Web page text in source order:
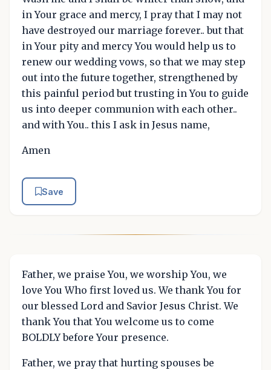
in Your grace and mercy, I pray that I may not
have destroyed our marriage forever.. but that
in Your pity and mercy You would help us to
renew our wedding vows, so that we may step
out into the future together, strengthened by
this painful period but trusting in You to guide
us into deeper communion with each other..
and with You.. this I ask in Jesus name,
Amen
Save
Father, we praise You, we worship You, we
love You Who first loved us. We thank You for
our blessed Lord and Savior Jesus Christ. We
thank You that You welcome us to come
BOLDLY before Your presence.
Father, we pray that hurting spouses be